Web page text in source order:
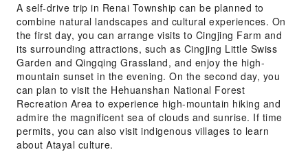
A self-drive trip in Renai Township can be planned to
combine natural landscapes and cultural experiences. On
the first day, you can arrange visits to Cingjing Farm and
its surrounding attractions, such as Cingjing Little Swiss
Garden and Qingqing Grassland, and enjoy the high-
mountain sunset in the evening. On the second day, you
can plan to visit the Hehuanshan National Forest
Recreation Area to experience high-mountain hiking and
admire the magnificent sea of clouds and sunrise. If time
permits, you can also visit indigenous villages to learn
about Atayal culture.